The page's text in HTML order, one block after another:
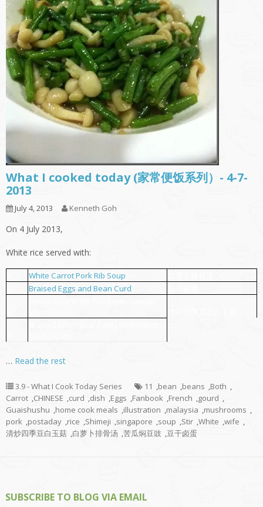
What I cooked today (家常便饭系列）- 4-7-
2013
July 4, 2013 Kenneth Goh
On 4 July 2013,
White rice served with:
White Carrot Pork Rib Soup
Braised Eggs and Bean Curd
… Read the rest
3.9 - What I Cook Today Series 11 ,bean ,beans ,Both ,
Carrot ,CHINESE ,curd ,dish ,Eggs ,Fanbook ,French ,gourd ,
Guaishushu ,home cook meals ,illustration ,malaysia ,mushrooms ,
pork ,postaday ,rice ,Shimeji ,singapore ,soup ,Stir ,White ,wife ,
清炒四季豆白玉菇 ,白萝卜排骨汤 ,苦瓜焖豆豉 ,豆干卤蛋
SUBSCRIBE TO BLOG VIA EMAIL